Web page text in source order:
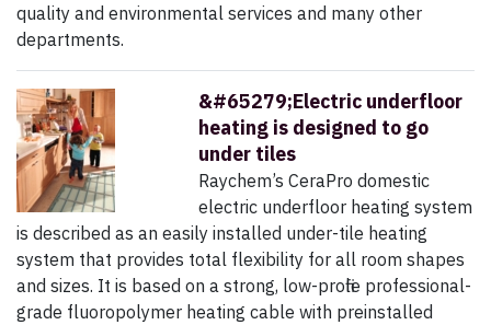
quality and environmental services and many other
departments.
&#65279;Electric underfloor
heating is designed to go
under tiles
Raychem’s CeraPro domestic
electric underfloor heating system
is described as an easily installed under-tile heating
system that provides total flexibility for all room shapes
and sizes. It is based on a strong, low-profile professional-
grade fluoropolymer heating cable with preinstalled